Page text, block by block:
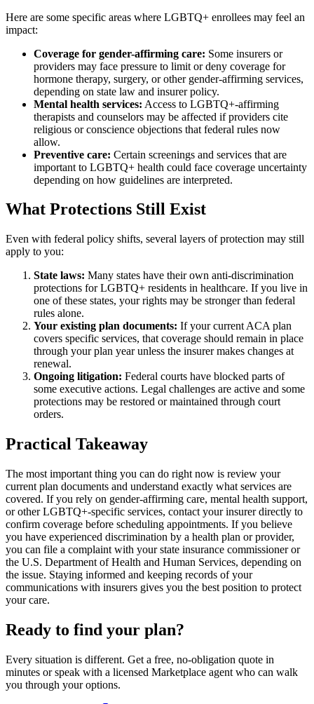
Here are some specific areas where LGBTQ+ enrollees may feel an
impact:
Coverage for gender-affirming care: Some insurers or
providers may face pressure to limit or deny coverage for
hormone therapy, surgery, or other gender-affirming services,
depending on state law and insurer policy.
Mental health services: Access to LGBTQ+-affirming
therapists and counselors may be affected if providers cite
religious or conscience objections that federal rules now
allow.
Preventive care: Certain screenings and services that are
important to LGBTQ+ health could face coverage uncertainty
depending on how guidelines are interpreted.
What Protections Still Exist
Even with federal policy shifts, several layers of protection may still
apply to you:
State laws: Many states have their own anti-discrimination
protections for LGBTQ+ residents in healthcare. If you live in
one of these states, your rights may be stronger than federal
rules alone.
Your existing plan documents: If your current ACA plan
covers specific services, that coverage should remain in place
through your plan year unless the insurer makes changes at
renewal.
Ongoing litigation: Federal courts have blocked parts of
some executive actions. Legal challenges are active and some
protections may be restored or maintained through court
orders.
Practical Takeaway
The most important thing you can do right now is review your
current plan documents and understand exactly what services are
covered. If you rely on gender-affirming care, mental health support,
or other LGBTQ+-specific services, contact your insurer directly to
confirm coverage before scheduling appointments. If you believe
you have experienced discrimination by a health plan or provider,
you can file a complaint with your state insurance commissioner or
the U.S. Department of Health and Human Services, depending on
the issue. Staying informed and keeping records of your
communications with insurers gives you the best position to protect
your care.
Ready to find your plan?
Every situation is different. Get a free, no-obligation quote in
minutes or speak with a licensed Marketplace agent who can walk
you through your options.